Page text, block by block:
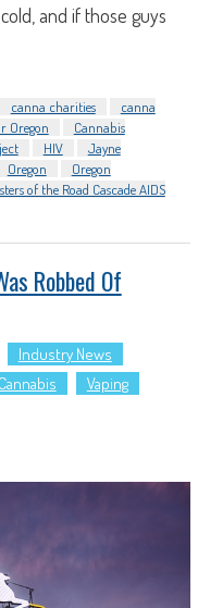
and if those guys
canna charities
canna
Oregon
Cannabis
HIV
Jayne
Oregon
Oregon
of the Road Cascade AIDS
Robbed Of
Industry News
Vaping